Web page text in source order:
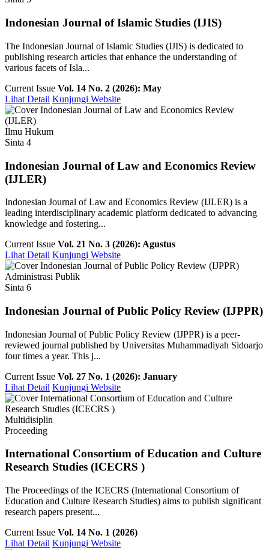
Indonesian Journal of Islamic Studies (IJIS)
The Indonesian Journal of Islamic Studies (IJIS) is dedicated to
publishing research articles that enhance the understanding of
various facets of Isla...
Current Issue Vol. 14 No. 2 (2026): May
Lihat Detail Kunjungi Website
Ilmu Hukum
Sinta 4
Indonesian Journal of Law and Economics Review
(IJLER)
Indonesian Journal of Law and Economics Review (IJLER) is a
leading interdisciplinary academic platform dedicated to advancing
knowledge and fostering...
Current Issue Vol. 21 No. 3 (2026): Agustus
Lihat Detail Kunjungi Website
Administrasi Publik
Sinta 6
Indonesian Journal of Public Policy Review (IJPPR)
Indonesian Journal of Public Policy Review (IJPPR) is a peer-
reviewed journal published by Universitas Muhammadiyah Sidoarjo
four times a year. This j...
Current Issue Vol. 27 No. 1 (2026): January
Lihat Detail Kunjungi Website
Multidisiplin
Proceeding
International Consortium of Education and Culture
Research Studies (ICECRS )
The Proceedings of the ICECRS (International Consortium of
Education and Culture Research Studies) aims to publish significant
research papers present...
Current Issue Vol. 14 No. 1 (2026)
Lihat Detail Kunjungi Website